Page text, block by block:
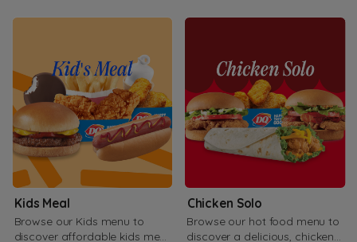
Kids Meal
Browse our Kids menu to
discover affordable kids meal
Chicken Solo
Browse our hot food menu to
discover a delicious, chicken